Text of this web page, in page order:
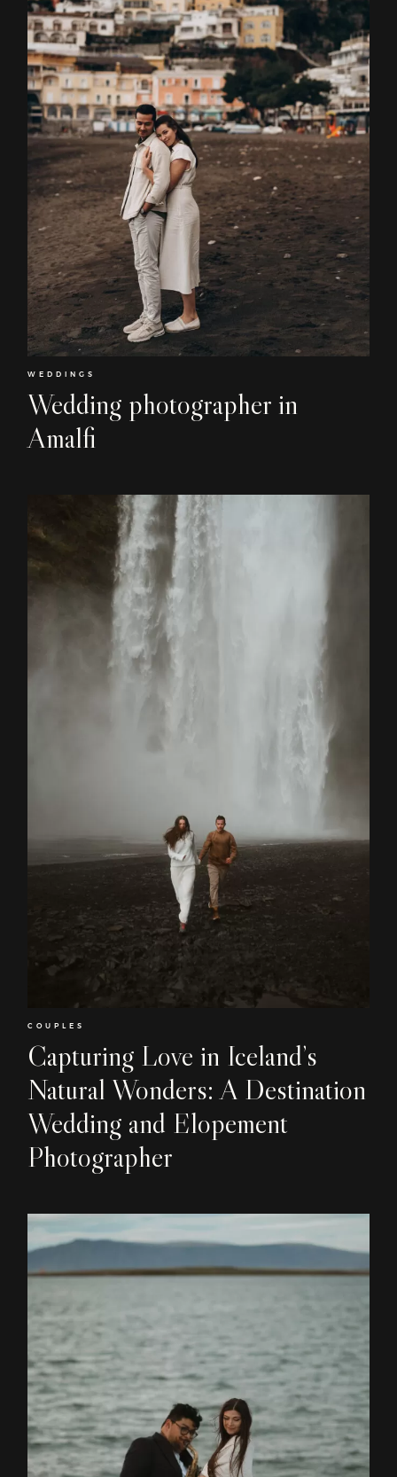
WEDDINGS
Wedding photographer in
Amalfi
COUPLES
Capturing Love in Iceland’s
Natural Wonders: A Destination
Wedding and Elopement
Photographer
About
Couples
Contact
EN